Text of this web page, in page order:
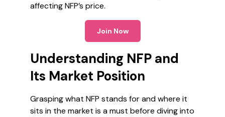
affecting NFP’s price.
Join Now
Understanding NFP and
Its Market Position
Grasping what NFP stands for and where it
sits in the market is a must before diving into